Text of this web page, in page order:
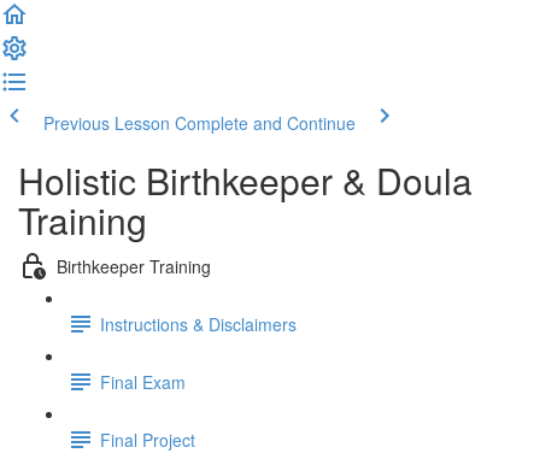
Previous Lesson Complete and Continue
Holistic Birthkeeper & Doula
Training
Birthkeeper Training
Instructions & Disclaimers
Final Exam
Final Project